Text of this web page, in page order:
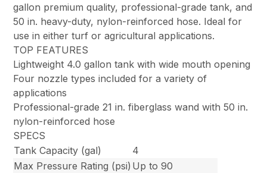
gallon premium quality, professional-grade tank, and
50 in. heavy-duty, nylon-reinforced hose. Ideal for
use in either turf or agricultural applications.
TOP FEATURES
Lightweight 4.0 gallon tank with wide mouth opening
Four nozzle types included for a variety of
applications
Professional-grade 21 in. fiberglass wand with 50 in.
nylon-reinforced hose
SPECS
Tank Capacity (gal)
4
Max Pressure Rating (psi) Up to 90